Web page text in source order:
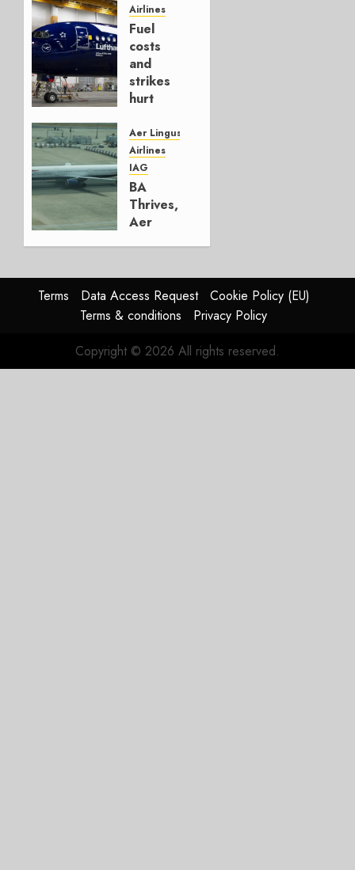
Hedge
AUGUST
4, 2026
0
Airlines
Fuel
costs
and
strikes
hurt
Group
AUGUST
4, 2026
0
Aer Lingus
Airlines
IAG
BA
Thrives,
Aer
In
HY2026
0
Terms Data Access Request
Cookie Policy (EU)
Terms & conditions
Privacy Policy
Copyright © 2026 All rights reserved.